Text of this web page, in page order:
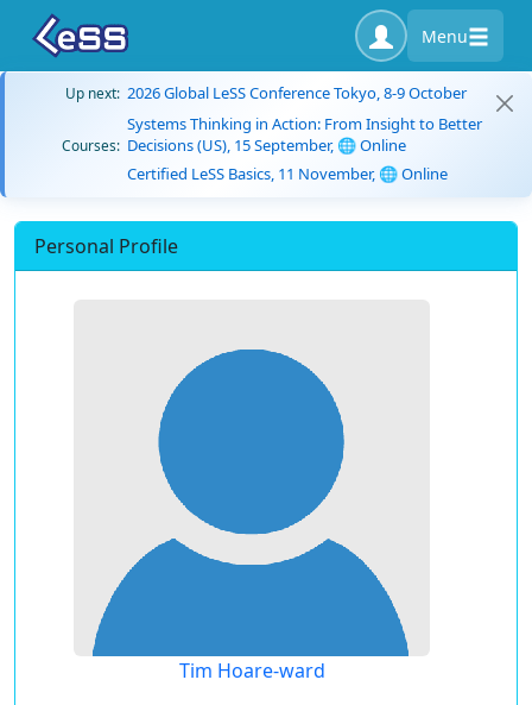
Menu
Up next: 2026 Global LeSS Conference Tokyo, 8-9 October
Courses:
Systems Thinking in Action: From Insight to Better
Decisions (US), 15 September, 🌐 Online
Certified LeSS Basics, 11 November, 🌐 Online
Personal Profile
Tim Hoare-ward